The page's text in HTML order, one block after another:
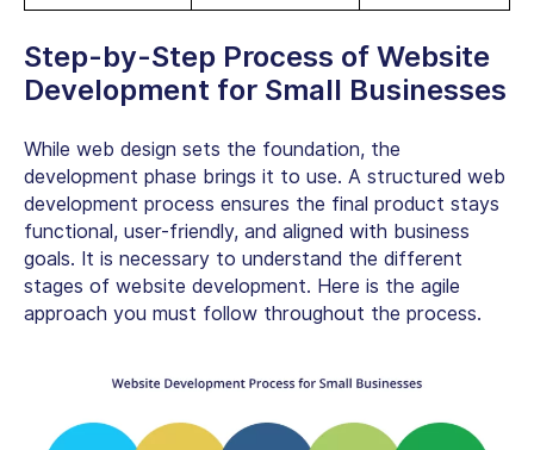
Step-by-Step Process of Website
Development for Small Businesses
While web design sets the foundation, the
development phase brings it to use. A structured web
development process ensures the final product stays
functional, user-friendly, and aligned with business
goals. It is necessary to understand the different
stages of website development. Here is the agile
approach you must follow throughout the process.